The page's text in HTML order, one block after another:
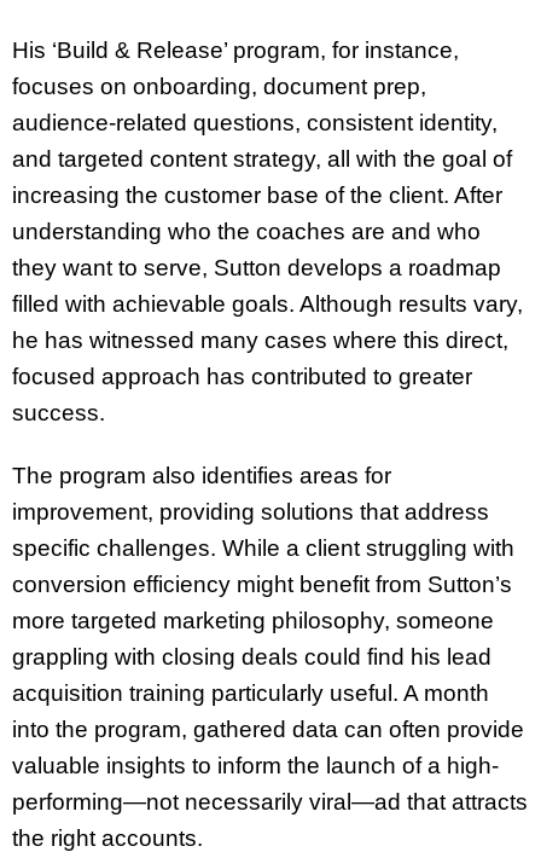
His ‘Build & Release’ program, for instance,
focuses on onboarding, document prep,
audience-related questions, consistent identity,
and targeted content strategy, all with the goal of
increasing the customer base of the client. After
understanding who the coaches are and who
they want to serve, Sutton develops a roadmap
filled with achievable goals. Although results vary,
he has witnessed many cases where this direct,
focused approach has contributed to greater
success.
The program also identifies areas for
improvement, providing solutions that address
specific challenges. While a client struggling with
conversion efficiency might benefit from Sutton’s
more targeted marketing philosophy, someone
grappling with closing deals could find his lead
acquisition training particularly useful. A month
into the program, gathered data can often provide
valuable insights to inform the launch of a high-
performing—not necessarily viral—ad that attracts
the right accounts.